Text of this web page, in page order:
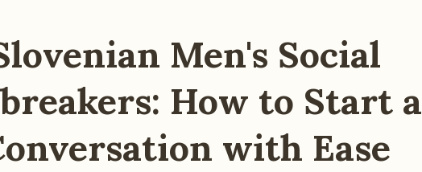
Men's Social
How to Start a
with Ease